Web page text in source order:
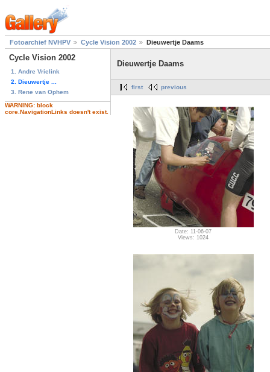
Fotoarchief NVHPV Cycle Vision 2002 Dieuwertje Daams
Cycle Vision 2002
1. Andre Vrielink
2. Dieuwertje ...
3. Rene van Ophem
WARNING: block
core.NavigationLinks doesn't exist.
Dieuwertje Daams
first previous
Date: 11-06-07
Views: 1024